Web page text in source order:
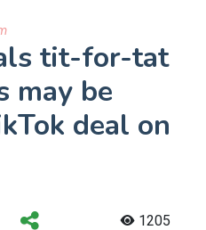
tit-for-tat
may be
deal on
1205